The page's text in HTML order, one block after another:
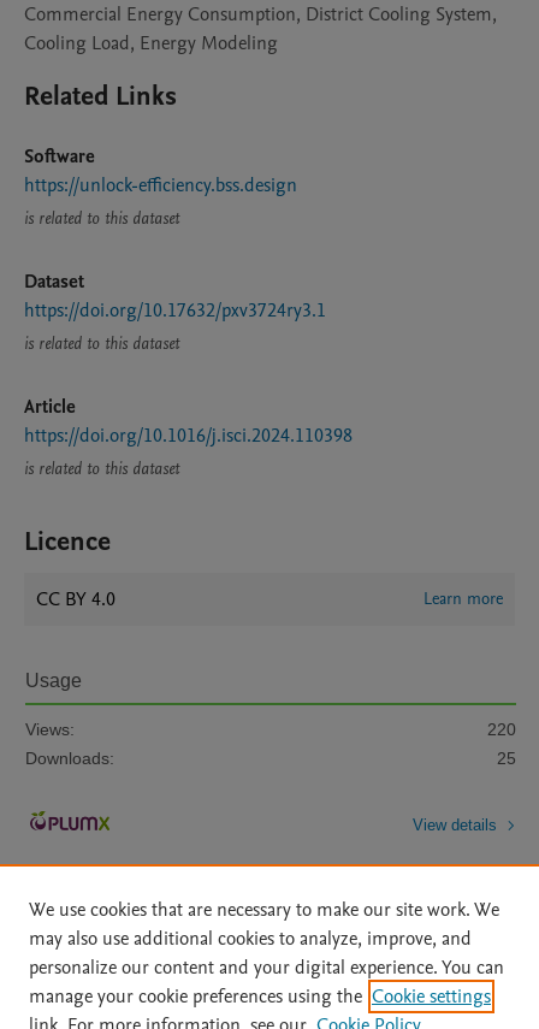
Commercial Energy Consumption, District Cooling System,
Cooling Load, Energy Modeling
Related Links
Software
https://unlock-efficiency.bss.design
is related to this dataset
Dataset
https://doi.org/10.17632/pxv3724ry3.1
is related to this dataset
Article
https://doi.org/10.1016/j.isci.2024.110398
is related to this dataset
Licence
CC BY 4.0 Learn more
Usage
Views:
220
Downloads:
25
View details
Home | About | Accessibility Statement | Archive Policy
|
We use cookies that are necessary to make our site work. We
may also use additional cookies to analyze, improve, and
personalize our content and your digital experience. You can
manage your cookie preferences using the Cookie settings